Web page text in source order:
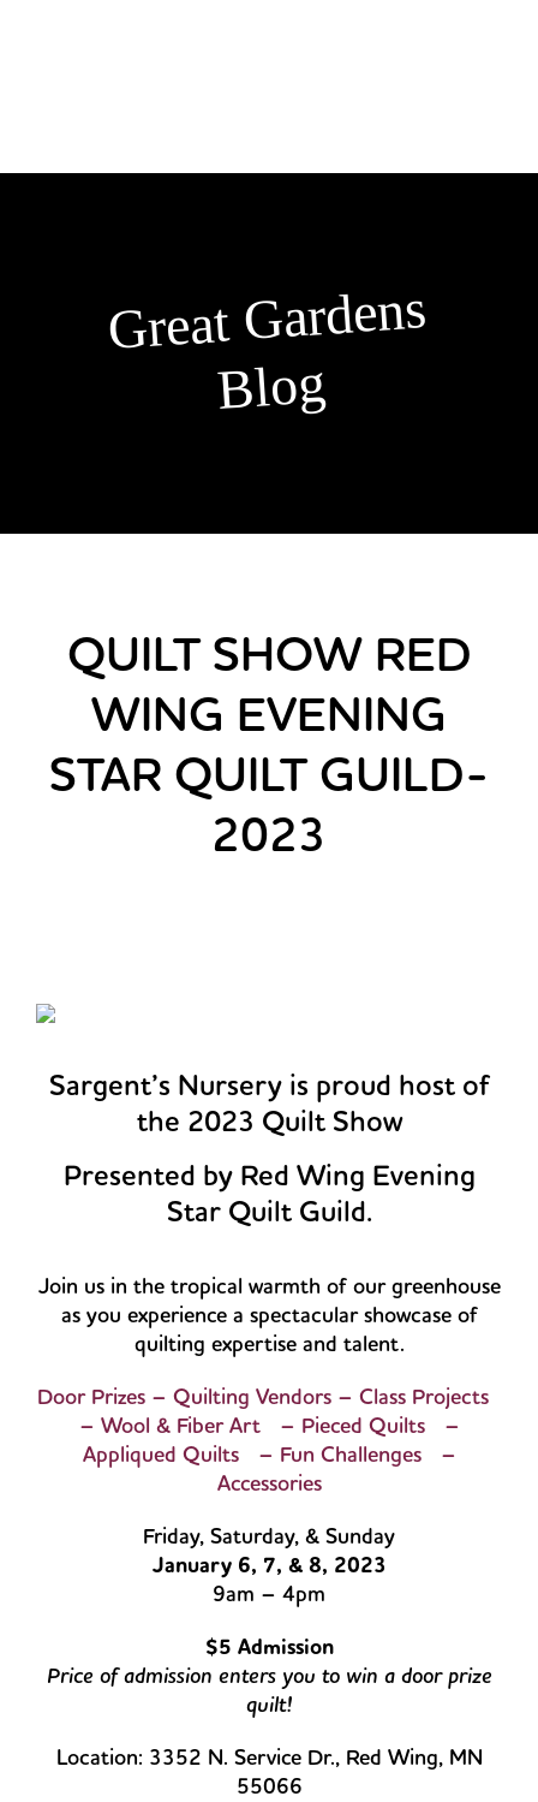
Great
Gardens
Blog
QUILT SHOW RED
WING EVENING
STAR QUILT GUILD-
2023
Sargent’s Nursery is proud host of
the 2023 Quilt Show
Presented by Red Wing Evening
Star Quilt Guild.
Join us in the tropical warmth of our greenhouse
as you experience a spectacular showcase of
quilting expertise and talent.
Door Prizes – Quilting Vendors – Class Projects
– Wool & Fiber Art – Pieced Quilts –
Appliqued Quilts – Fun Challenges –
Accessories
Friday, Saturday, & Sunday
January 6, 7, & 8, 2023
9am – 4pm
$5 Admission
Price of admission enters you to win a door prize
quilt!
Location: 3352 N. Service Dr., Red Wing, MN
55066